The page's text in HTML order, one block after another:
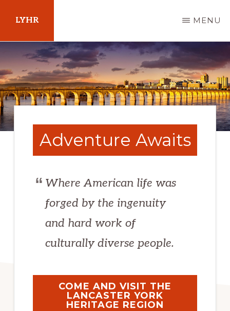
main
content
LYHR
Your
Guide
to
Pennsylvania
MENU
Adventure Awaits
Where American life was
forged by the ingenuity
and hard work of
culturally diverse people.
COME AND VISIT THE
LANCASTER YORK
HERITAGE REGION